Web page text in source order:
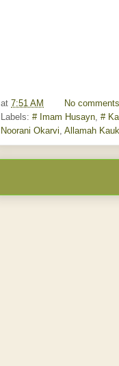
at 7:51 AM
No
Labels: # Imam Husayn, #
Noorani Okarvi, Allamah